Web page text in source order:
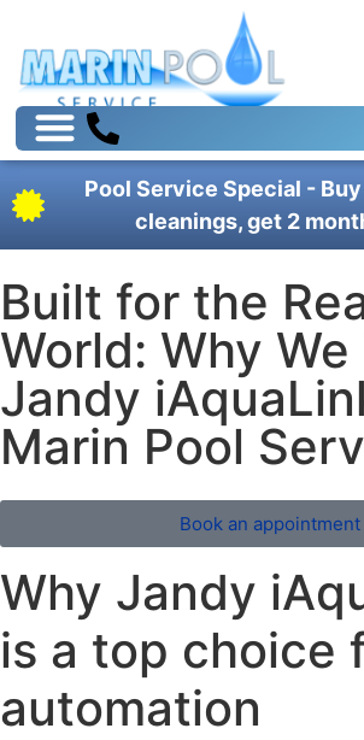
Pool Service Special -
cleanings, get 2
Built for the
World: Why
Jandy
Marin Pool
Book an appointment
Why Jandy
is a top choice
automation